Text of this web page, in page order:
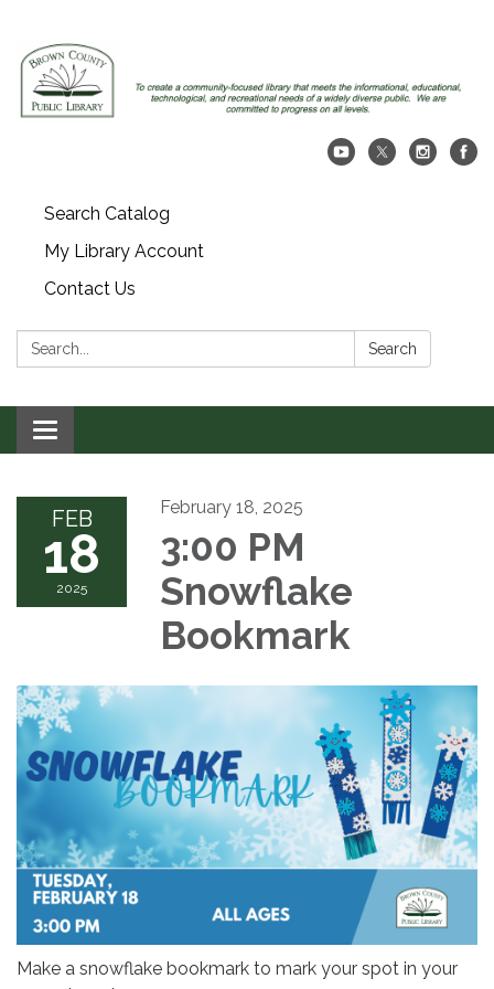
Search Catalog
My Library Account
Contact Us
Search: Search
Toggle navigation
FEB
18
2025
February 18, 2025
3:00 PM
Snowflake
Bookmark
Make a snowflake bookmark to mark your spot in your